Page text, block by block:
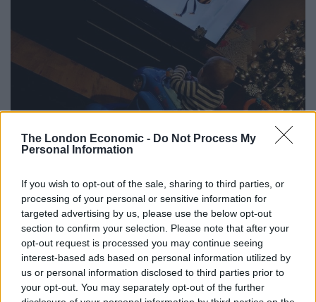
The London Economic - Do Not Process My
Personal Information
If you wish to opt-out of the sale, sharing to third parties, or
processing of your personal or sensitive information for
targeted advertising by us, please use the below opt-out
section to confirm your selection. Please note that after your
opt-out request is processed you may continue seeing
interest-based ads based on personal information utilized by
us or personal information disclosed to third parties prior to
your opt-out. You may separately opt-out of the further
Little Jaxson Chalmers who can’t get enough of the film Bee Movie.